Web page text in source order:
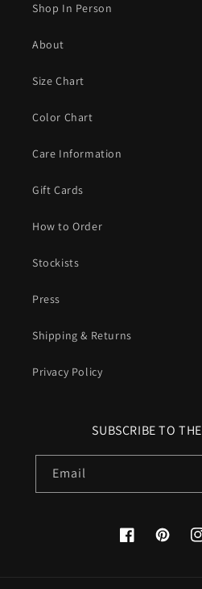
Shop In Person
About
Size Chart
Color Chart
Care Information
Gift Cards
How to Order
Stockists
Press
Shipping & Returns
Privacy Policy
SUBSCRIBE TO
Email
FacebookPinterest